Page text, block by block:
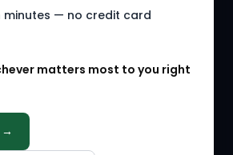
minutes — no credit card
matters most to you right
→
COMPANY
Why NextInHR